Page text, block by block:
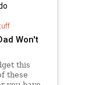
Won't
this
these